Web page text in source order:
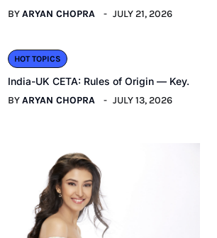
BYARYAN CHOPRA JULY 21, 2026
HOT TOPICS
India-UK CETA: Rules of Origin — Key.
BYARYAN CHOPRA JULY 13, 2026